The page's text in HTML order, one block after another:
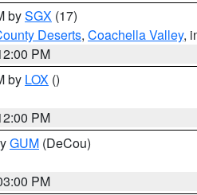
bySGX (17)
Deserts, Coachella Valley,
PM
by LOX ()
PM
GUM (DeCou)
PM